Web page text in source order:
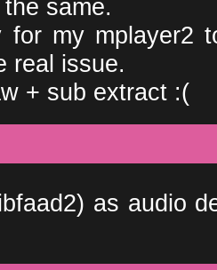
same.
for my mplayer2
real issue.
+ sub extract :(
as audio